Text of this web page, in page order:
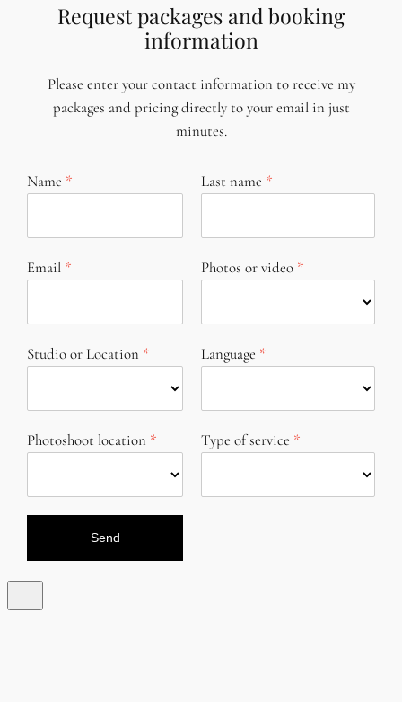
Request packages and booking
information
Please enter your contact information to receive my
packages and pricing directly to your email in just
minutes.
Name Last name
Email Photos or video
Studio or Location Language
Photoshoot location Type of service
Send